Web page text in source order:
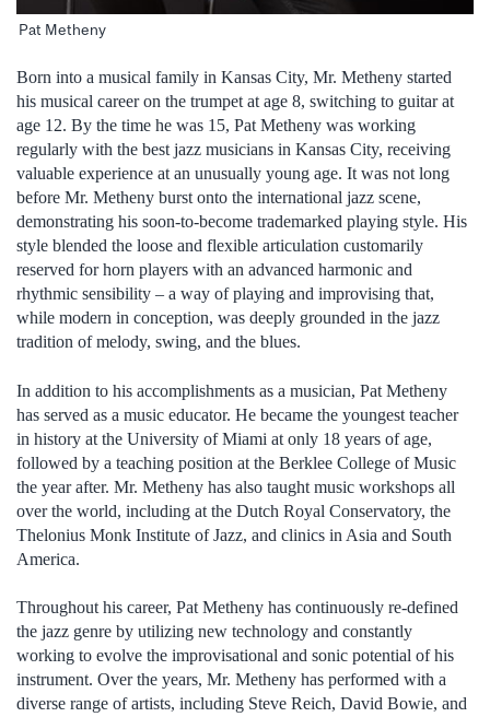
Pat Metheny
Born into a musical family in Kansas City, Mr. Metheny started
his musical career on the trumpet at age 8, switching to guitar at
age 12. By the time he was 15, Pat Metheny was working
regularly with the best jazz musicians in Kansas City, receiving
valuable experience at an unusually young age. It was not long
before Mr. Metheny burst onto the international jazz scene,
demonstrating his soon-to-become trademarked playing style. His
style blended the loose and flexible articulation customarily
reserved for horn players with an advanced harmonic and
rhythmic sensibility – a way of playing and improvising that,
while modern in conception, was deeply grounded in the jazz
tradition of melody, swing, and the blues.
In addition to his accomplishments as a musician, Pat Metheny
has served as a music educator. He became the youngest teacher
in history at the University of Miami at only 18 years of age,
followed by a teaching position at the Berklee College of Music
the year after. Mr. Metheny has also taught music workshops all
over the world, including at the Dutch Royal Conservatory, the
Thelonius Monk Institute of Jazz, and clinics in Asia and South
America.
Throughout his career, Pat Metheny has continuously re-defined
the jazz genre by utilizing new technology and constantly
working to evolve the improvisational and sonic potential of his
instrument. Over the years, Mr. Metheny has performed with a
diverse range of artists, including Steve Reich, David Bowie, and